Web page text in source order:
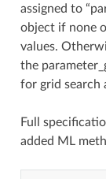
assigned to
object if none
values.
the
for grid search
Full
added ML